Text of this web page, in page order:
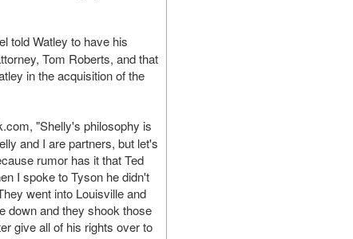
told Watley to have his
Tom Roberts, and that
in the acquisition of the
"Shelly's philosophy is
and I are partners, but let's
rumor has it that Ted
I spoke to Tyson he didn't
went into Louisville and
down and they shook those
give all of his rights over to